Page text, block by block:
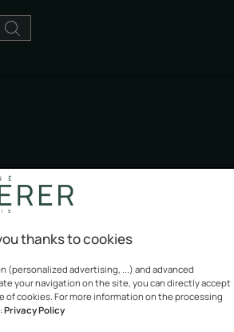
thanks to cookies
(personalized advertising, ...) and advanced
your navigation on the site, you can directly accept
cookies. For more information on the processing
Privacy Policy